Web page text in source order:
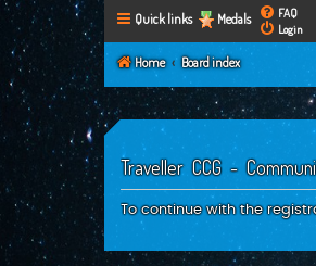
Quick links Medals
FAQ
Login
Home Board index
Traveller CCG -
To continue with the